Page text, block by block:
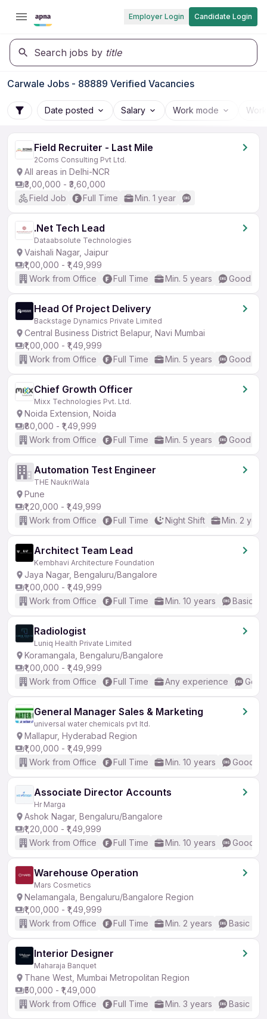
Employer Login Candidate Login
Search jobs by title
Carwale Jobs - 88889 Verified Vacancies
Date posted Salary Work mode
Field Recruiter - Last Mile
2Coms Consulting Pvt Ltd.
All areas in Delhi-NCR
₹3,00,000 - ₹3,60,000
Field Job
Full Time Min. 1 year
.Net Tech Lead
Dataabsolute Technologies
Vaishali Nagar, Jaipur
₹1,00,000 - ₹1,49,999
Work from Office
Full Time Min. 5 years Good
Head Of Project Delivery
Backstage Dynamics Private Limited
Central Business District Belapur, Navi Mumbai
₹1,00,000 - ₹1,49,999
Work from Office
Full Time Min. 5 years Good
Chief Growth Officer
Mixx Technologies Pvt. Ltd.
Noida Extension, Noida
₹80,000 - ₹1,49,999
Work from Office
Full Time Min. 5 years Good
Automation Test Engineer
THE NaukriWala
Pune
₹1,20,000 - ₹1,49,999
Work from Office
Full Time Night Shift Min. 2
Architect Team Lead
Kembhavi Architecture Foundation
Jaya Nagar, Bengaluru/Bangalore
₹1,00,000 - ₹1,49,999
Work from Office
Full Time Min. 10 years Basic
Radiologist
Luniq Health Private Limited
Koramangala, Bengaluru/Bangalore
₹1,00,000 - ₹1,49,999
Work from Office
Full Time Any experience
General Manager Sales & Marketing
universal water chemicals pvt ltd.
Mallapur, Hyderabad Region
₹1,00,000 - ₹1,49,999
Work from Office
Full Time Min. 10 years Good
Associate Director Accounts
Hr Marga
Ashok Nagar, Bengaluru/Bangalore
₹1,20,000 - ₹1,49,999
Work from Office
Full Time Min. 10 years Good
Warehouse Operation
Mars Cosmetics
Nelamangala, Bengaluru/Bangalore Region
₹1,00,000 - ₹1,49,999
Work from Office
Full Time Min. 2 years Basic
Interior Designer
Maharaja Banquet
Thane West, Mumbai Metropolitan Region
₹50,000 - ₹1,49,000
Work from Office
Full Time Min. 3 years Basic